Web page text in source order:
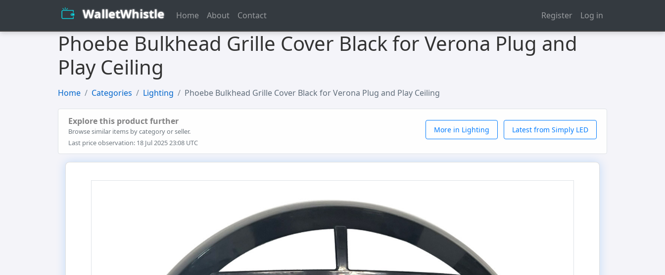
WalletWhistle Home About Contact Register Log in
Phoebe Bulkhead Grille Cover Black for Verona Plug and
Play Ceiling
Home Categories Lighting Phoebe Bulkhead Grille Cover Black for Verona Plug and Play Ceiling
Explore this product further
Browse similar items by category or seller.
Last price observation: 18 Jul 2025 23:08 UTC
More in Lighting Latest from Simply LED